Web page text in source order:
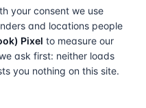
your consent we use
and locations people
Pixel to measure our
ask first: neither loads
you nothing on this site.